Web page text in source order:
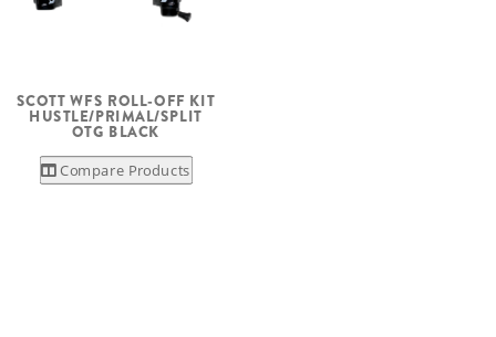
SCOTT WFS ROLL-OFF KIT
HUSTLE/PRIMAL/SPLIT
OTG BLACK
Compare Products